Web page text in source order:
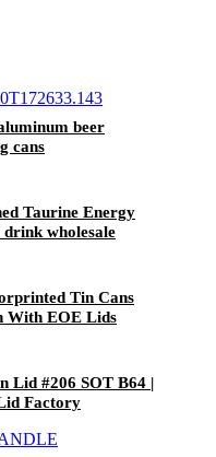
beer
cans
Taurine Energy
wholesale
Tin Cans
With EOE Lids
Lid #206 SOT B64 |
Factory